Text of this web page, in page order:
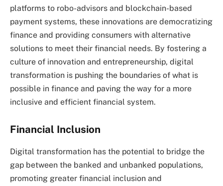
platforms to robo-advisors and blockchain-based
payment systems, these innovations are democratizing
finance and providing consumers with alternative
solutions to meet their financial needs. By fostering a
culture of innovation and entrepreneurship, digital
transformation is pushing the boundaries of what is
possible in finance and paving the way for a more
inclusive and efficient financial system.
Financial Inclusion
Digital transformation has the potential to bridge the
gap between the banked and unbanked populations,
promoting greater financial inclusion and